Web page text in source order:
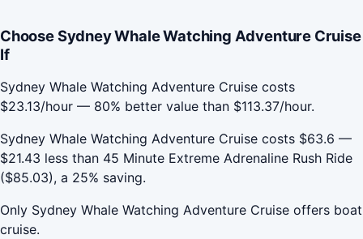
Choose Sydney Whale Watching Adventure Cruise
If
Sydney Whale Watching Adventure Cruise costs
$23.13/hour — 80% better value than $113.37/hour.
Sydney Whale Watching Adventure Cruise costs $63.6 —
$21.43 less than 45 Minute Extreme Adrenaline Rush Ride
($85.03), a 25% saving.
Only Sydney Whale Watching Adventure Cruise offers boat
cruise.